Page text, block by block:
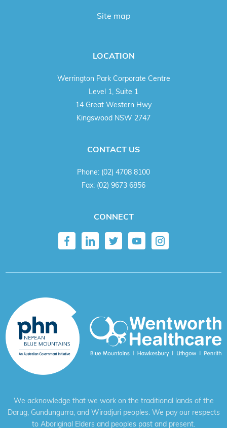
Site map
LOCATION
Werrington Park Corporate Centre
Level 1, Suite 1
14 Great Western Hwy
Kingswood NSW 2747
CONTACT US
Phone: (02) 4708 8100
Fax: (02) 9673 6856
CONNECT
We acknowledge that we work on the traditional lands of the
Darug, Gundungurra, and Wiradjuri peoples. We pay our respects
to Aboriginal Elders and peoples past and present.